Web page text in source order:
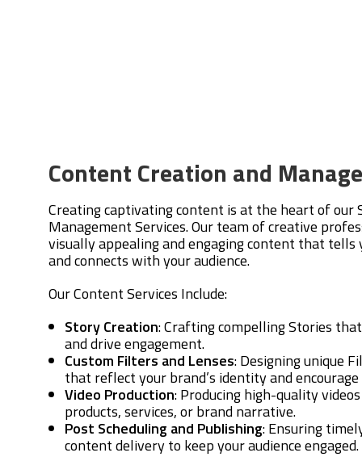
Content Creation and
Creating captivating content is at the heart of our
Management Services. Our team of creative
visually appealing and engaging content that tells
and connects with your audience.
Our Content Services Include:
Story Creation: Crafting compelling Stories
and drive engagement.
Custom Filters and Lenses: Designing unique
that reflect your brand’s identity and
Video Production: Producing high-quality
products, services, or brand narrative.
Post Scheduling and Publishing: Ensuring
content delivery to keep your audience engaged.